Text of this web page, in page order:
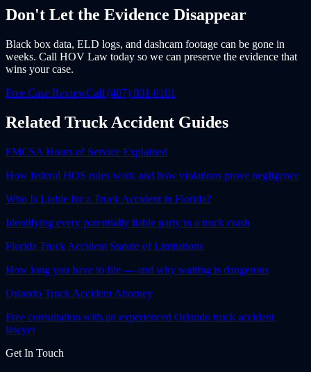
Don't Let the Evidence Disappear
Black box data, ELD logs, and dashcam footage can be gone in
weeks. Call HOV Law today so we can preserve the evidence that
wins your case.
Free Case ReviewCall (407) 801-0101
Related Truck Accident Guides
FMCSA Hours of Service Explained
How federal HOS rules work and how violations prove negligence
Who Is Liable for a Truck Accident in Florida?
Identifying every potentially liable party in a truck crash
Florida Truck Accident Statute of Limitations
How long you have to file — and why waiting is dangerous
Orlando Truck Accident Attorney
Free consultation with an experienced Orlando truck accident
lawyer
Get In Touch